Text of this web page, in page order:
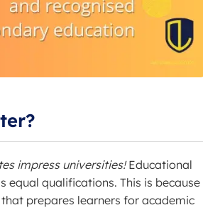
impress universities!Educational
qualifications. This is because
prepares learners for academic